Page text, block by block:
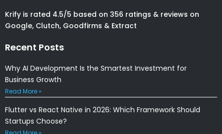
Krify is rated 4.5/5 based on 356 ratings & reviews on
Google, Clutch, Goodfirms & Extract
Recent Posts
Why AI Development Is the Smartest Investment for
Business Growth
Read More »
Flutter vs React Native in 2026: Which Framework Should
Startups Choose?